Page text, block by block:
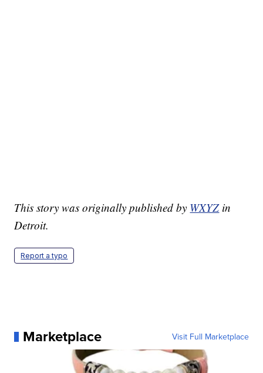
This story was originally published by WXYZ in
Detroit.
Report a typo
Marketplace Visit Full Marketplace